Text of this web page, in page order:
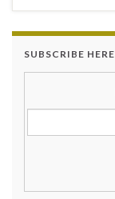
SUBSCRIBE HERE